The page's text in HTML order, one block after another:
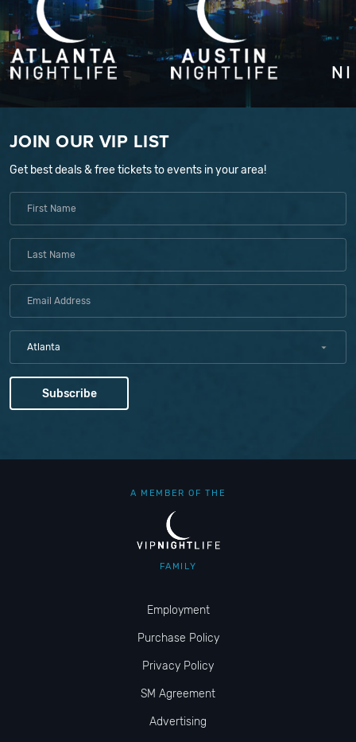
JOIN OUR VIP LIST
Get best deals & free tickets to events in your area!
Atlanta
A MEMBER OF THE
FAMILY
Employment
Purchase Policy
Privacy Policy
SM Agreement
Advertising